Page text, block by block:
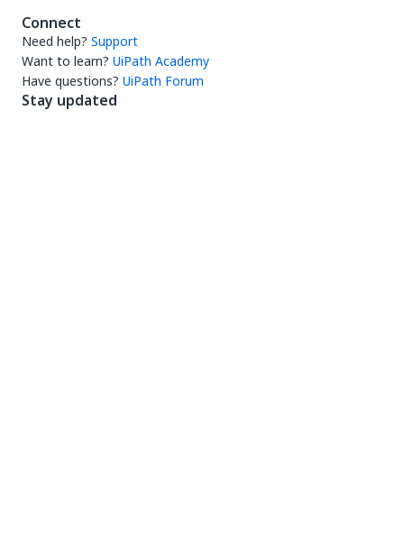
Connect
Need help? Support
Want to learn? UiPath Academy
Have questions? UiPath Forum
Stay updated